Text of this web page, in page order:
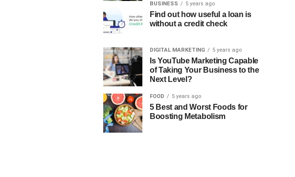
BUSINESS 5 years ago
Find out how useful a loan is
without a credit check
DIGITAL MARKETING 5 years ago
Is YouTube Marketing Capable
of Taking Your Business to the
Next Level?
FOOD 5 years ago
5 Best and Worst Foods for
Boosting Metabolism